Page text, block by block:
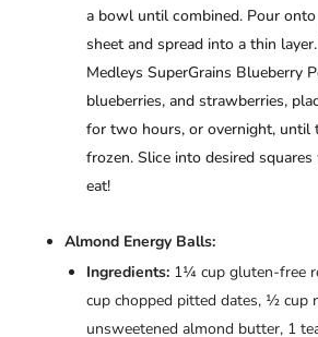
a bowl until combined. Pour
sheet and spread into a thin
Medleys SuperGrains Blueberry
blueberries, and strawberries,
for two hours, or overnight, until
frozen. Slice into desired
eat!
Almond Energy Balls:
Ingredients:1¼ cup gluten-free
cup chopped pitted dates, ½ cup
unsweetened almond butter, 1